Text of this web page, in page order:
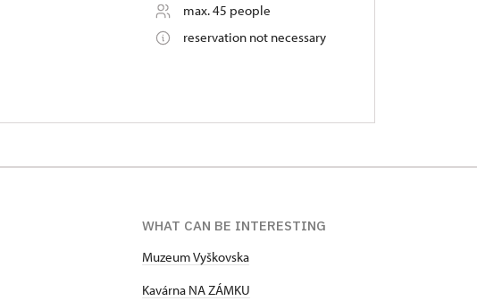
max. 45 people
reservation not necessary
WHAT CAN BE INTERESTING
Muzeum Vyškovska
Kavárna NA ZÁMKU